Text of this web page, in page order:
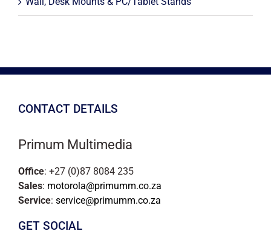
CONTACT DETAILS
Primum Multimedia
Office: +27 (0)87 8084 235
Sales: motorola@primumm.co.za
Service: service@primumm.co.za
GET SOCIAL